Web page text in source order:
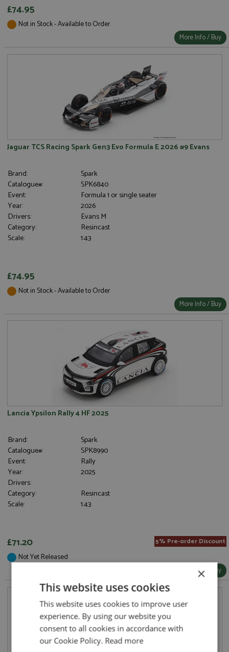
£74.95
Not in Stock - Available to Order
More Info / Buy
Jaguar TCS Racing Spark Gen3 Evo Formula E 2026 #9 Evans
Brand:
Spark
Catalogue#:
SPK6840
Event:
Formula 1 or single seater
Year:
2026
Drivers:
Evans M
Category:
Resincast
Scale:
1:43
£74.95
Not in Stock - Available to Order
More Info / Buy
Lancia Ypsilon Rally 4 HF 2025
Brand:
Spark
Catalogue#:
SPK8990
Event:
Rally
Year:
2025
Drivers:
Category:
Resincast
Scale:
1:43
£71.20 5% Pre-order Discount
Not Yet Released
More Info / Buy
×
This website uses cookies
This website uses cookies to improve user
experience. By using our website you
consent to all cookies in accordance with
our Cookie Policy. Read more